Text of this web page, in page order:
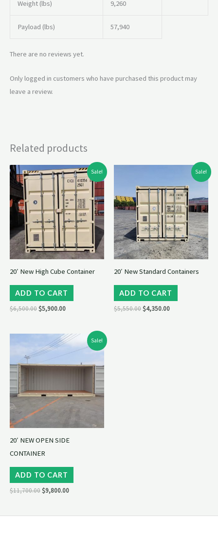
Weight (lbs) 9,260
Payload (lbs) 57,940
There are no reviews yet.
Only logged in customers who have purchased this product may
leave a review.
Related products
Sale!
20′ New High Cube Container
ADD TO CART
$6,500.00
Original
price
$6,500.00.
$5,900.00
Current
price
is:
$5,900.00.
Sale!
20′ New Standard Containers
ADD TO CART
$5,550.00
was:
$5,550.00.
$4,350.00
is:
$4,350.00.
Sale!
20′ NEW OPEN SIDE
CONTAINER
ADD TO CART
$11,700.00
Original
price
was:
$11,700.00.
$9,800.00
Current
price
$9,800.00.